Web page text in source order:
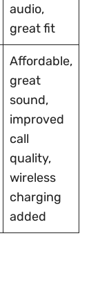
audio,
great fit
Affordable,
great
sound,
improved
call
quality,
wireless
charging
added